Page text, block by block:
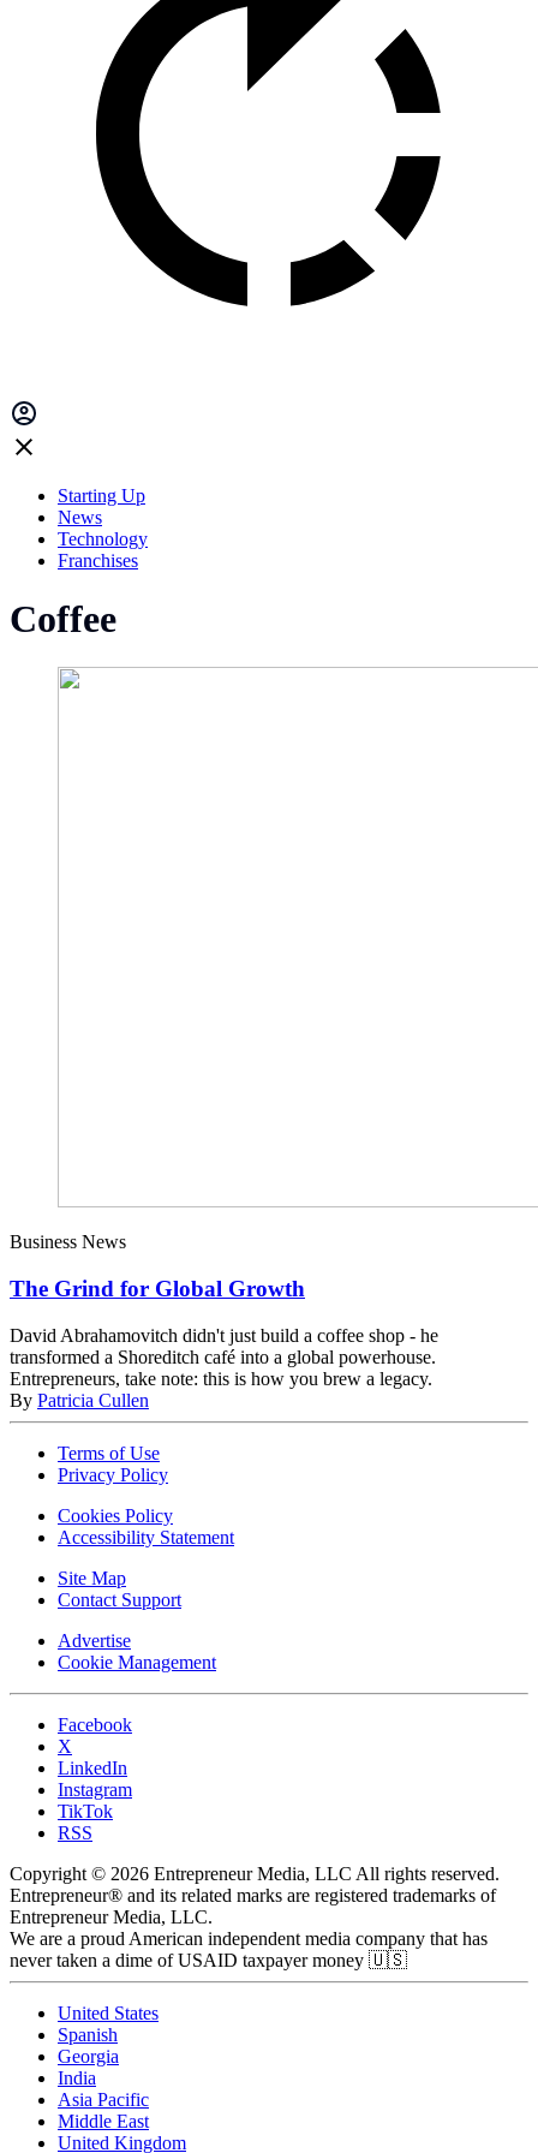
Starting Up
News
Technology
Franchises
Coffee
Business News
The Grind for Global Growth
David Abrahamovitch didn't just build a coffee shop - he
transformed a Shoreditch café into a global powerhouse.
Entrepreneurs, take note: this is how you brew a legacy.
By Patricia Cullen
Terms of Use
Privacy Policy
Cookies Policy
Accessibility Statement
Site Map
Contact Support
Advertise
Cookie Management
Facebook
X
LinkedIn
Instagram
TikTok
RSS
Copyright © 2026 Entrepreneur Media, LLC All rights reserved.
Entrepreneur® and its related marks are registered trademarks of
Entrepreneur Media, LLC.
We are a proud American independent media company that has
never taken a dime of USAID taxpayer money 🇺🇸
United States
Spanish
Georgia
India
Asia Pacific
Middle East
United Kingdom